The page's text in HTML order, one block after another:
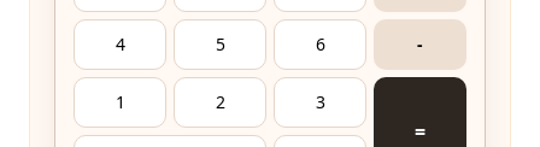
4 5 6 -
1 2 3
=